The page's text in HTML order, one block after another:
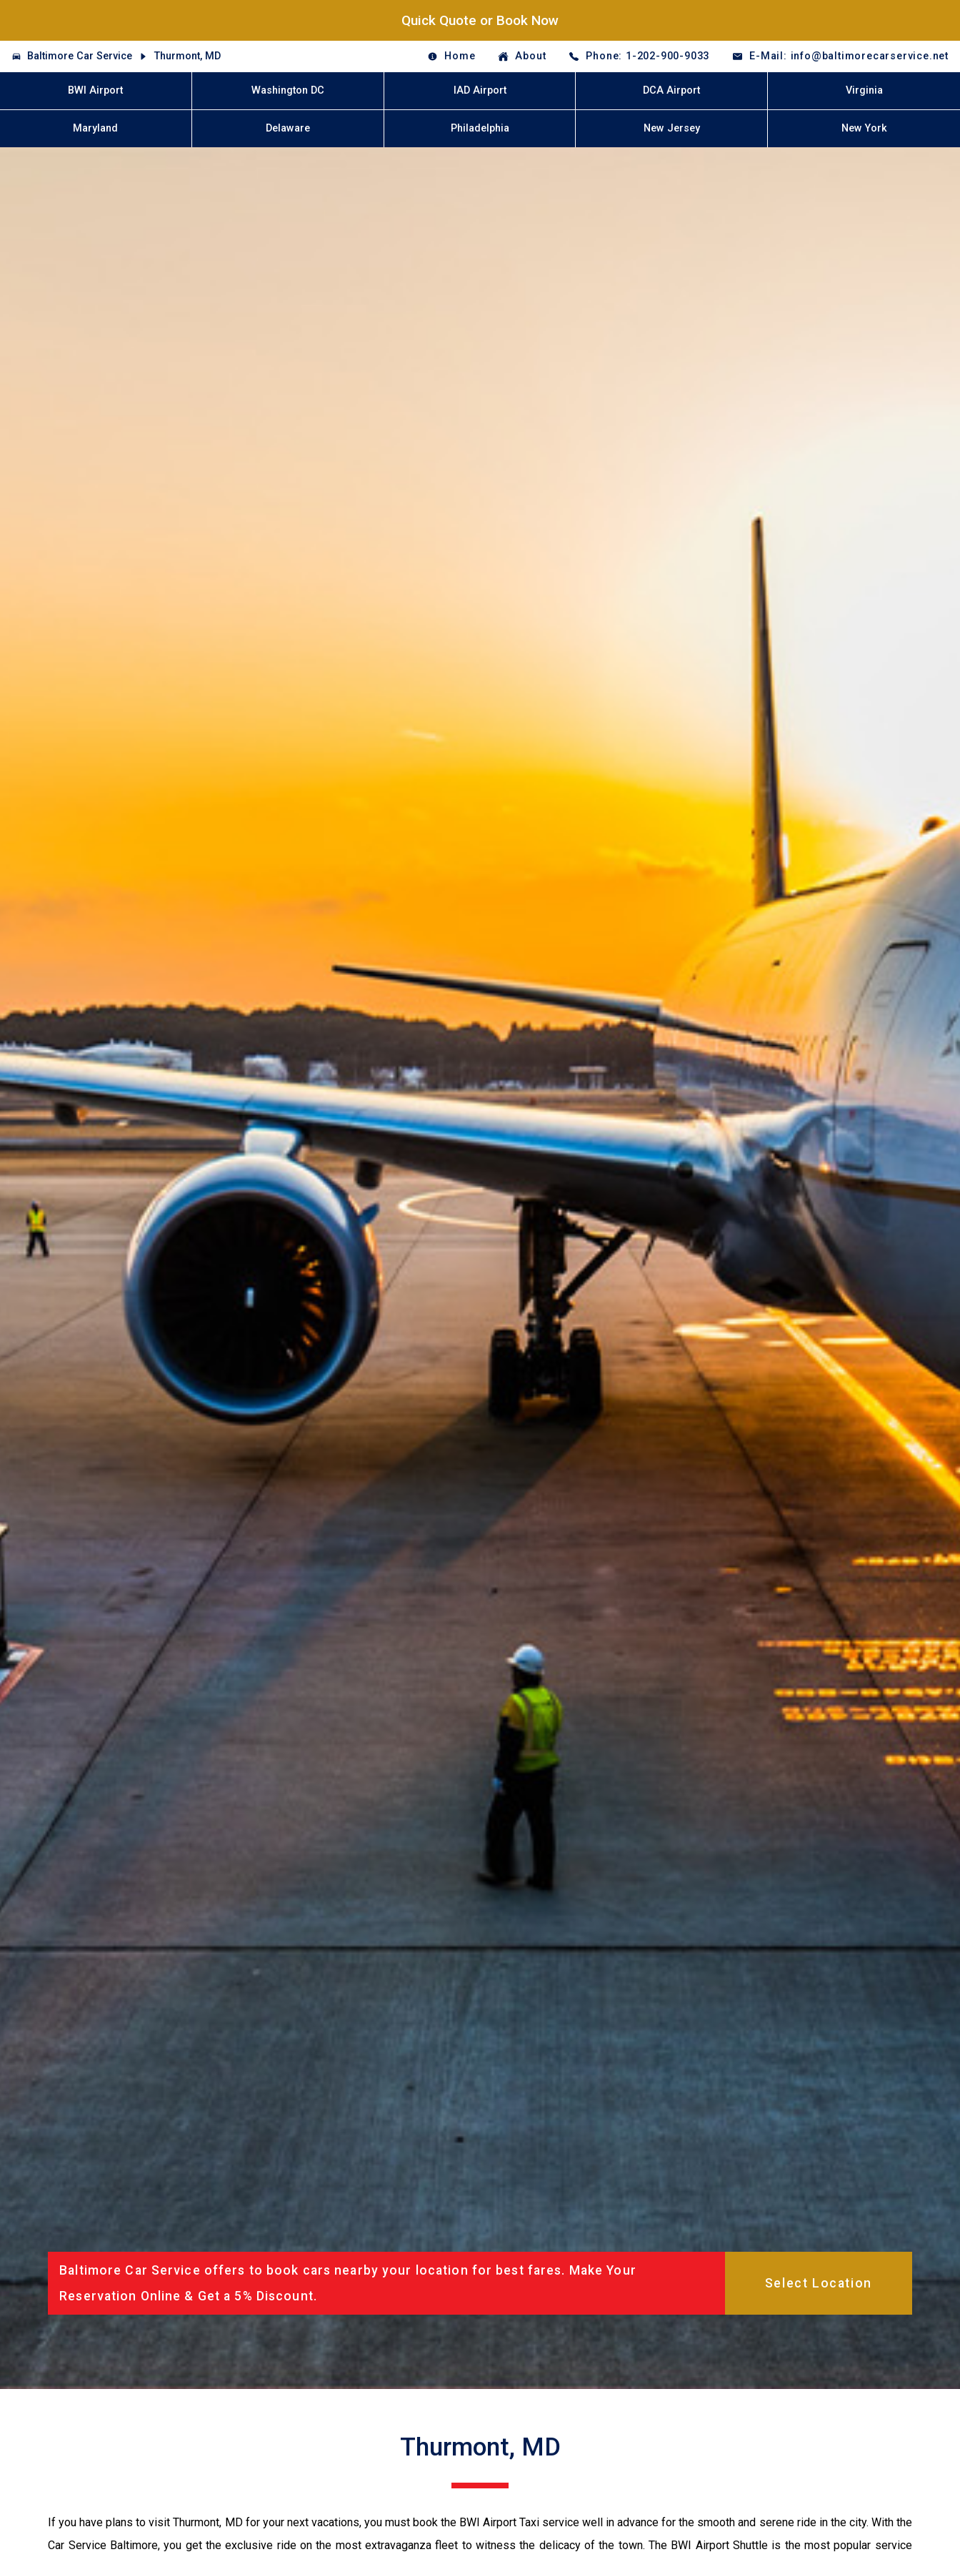
Quick Quote or Book Now
Baltimore Car Service Thurmont, MD Home About Phone: 1-202-900-9033 E-Mail: info@baltimorecarservice.net
BWI Airport Washington DC IAD Airport DCA Airport Virginia
Maryland Delaware Philadelphia New Jersey New York
Baltimore Car Service offers to book cars nearby your location for best fares. Make Your
Reservation Online & Get a 5% Discount.
Thurmont, MD
If you have plans to visit Thurmont, MD for your next vacations, you must book the BWI Airport Taxi service well in advance for the smooth and serene ride in the city. With the
Car Service Baltimore, you get the exclusive ride on the most extravaganza fleet to witness the delicacy of the town. The BWI Airport Shuttle is the most popular service